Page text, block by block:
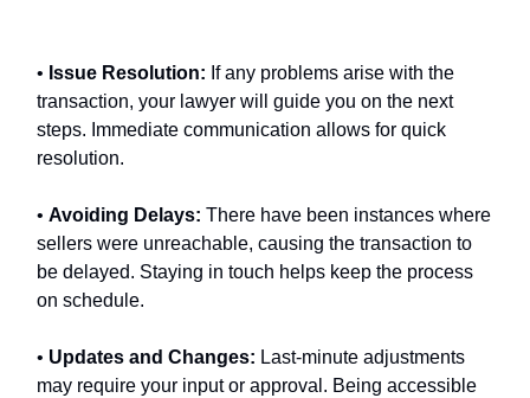
• Issue Resolution: If any problems arise with the
transaction, your lawyer will guide you on the next
steps. Immediate communication allows for quick
resolution.
• Avoiding Delays: There have been instances where
sellers were unreachable, causing the transaction to
be delayed. Staying in touch helps keep the process
on schedule.
• Updates and Changes: Last-minute adjustments
may require your input or approval. Being accessible